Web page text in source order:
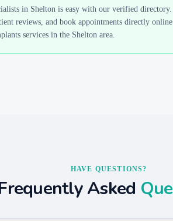
in Shelton is easy with our verified
reviews, and book appointments directly
services in the Shelton area.
HAVE QUESTIONS?
Asked